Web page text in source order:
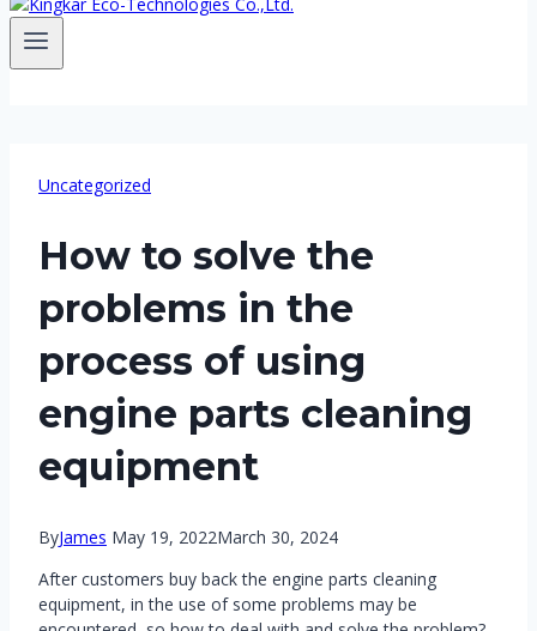
Uncategorized
How to solve the
problems in the
process of using
engine parts cleaning
equipment
ByJames May 19, 2022March 30, 2024
After customers buy back the engine parts cleaning
equipment, in the use of some problems may be